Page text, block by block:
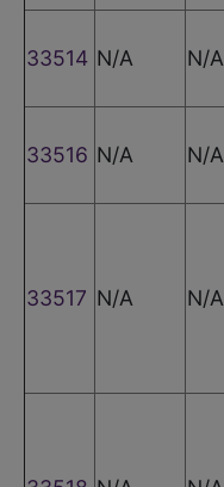
33514 N/A N/A
33516 N/A N/A
33517 N/A N/A